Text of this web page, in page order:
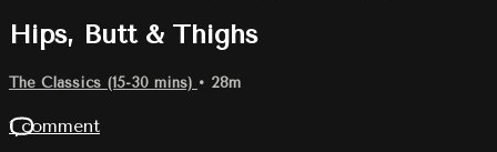
Hips, Butt & Thighs
The Classics (15-30 mins) • 28m
1 comment